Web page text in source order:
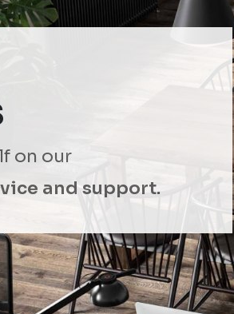
on our
and support.